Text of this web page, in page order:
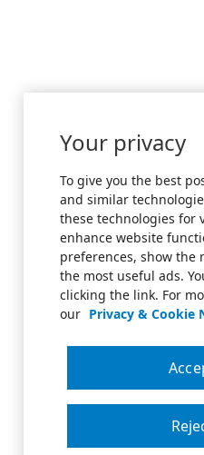
Your privacy
To give you the best
and similar
these technologies for
enhance website
preferences, show the
the most useful ads.
clicking the link. For
our Privacy & Cookie